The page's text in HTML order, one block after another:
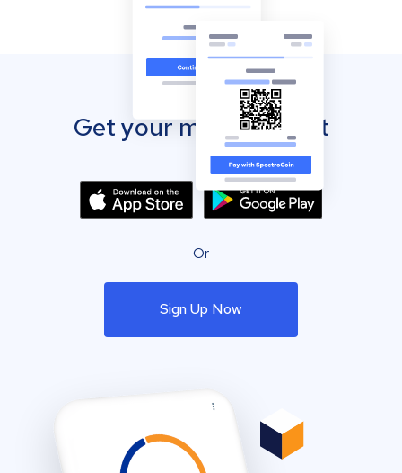
Get your mobile wallet
Or
Sign Up Now